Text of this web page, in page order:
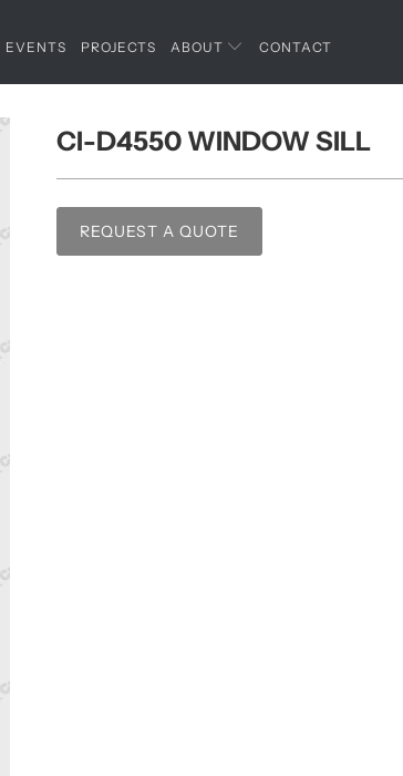
EVENTS PROJECTS ABOUT CONTACT
CI-D4550 WINDOW SILL
REQUEST A QUOTE